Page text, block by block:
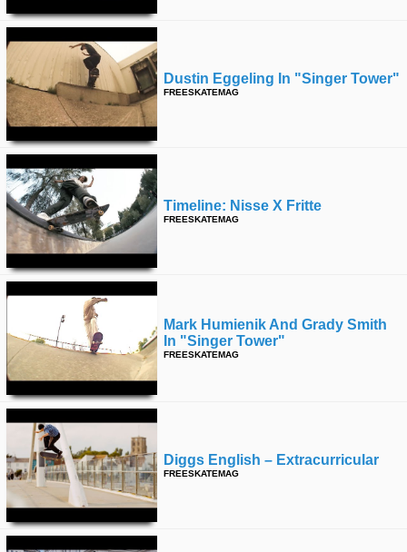
Dustin Eggeling In "singer Tower"
FREESKATEMAG
Timeline: Nisse X Fritte
FREESKATEMAG
Mark Humienik And Grady Smith
In "singer Tower"
FREESKATEMAG
Diggs English – Extracurricular
FREESKATEMAG